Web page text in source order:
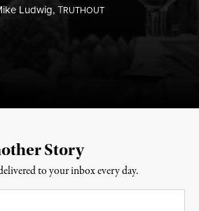
Ludwig,TRUTHOUT
Story
to your inbox every day.